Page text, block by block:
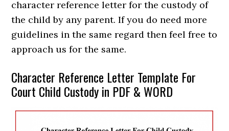
character reference letter for the custody of
the child by any parent. If you do need more
guidelines in the same regard then feel free to
approach us for the same.
Character Reference Letter Template For
Court Child Custody in PDF & WORD